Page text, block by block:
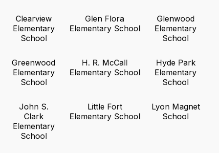
Clearview
Elementary
School
Glen Flora
Elementary School
Glenwood
Elementary
School
Greenwood
Elementary
School
H. R. McCall
Elementary School
Hyde Park
Elementary
School
John S.
Clark
Elementary
School
Little Fort
Elementary School
Lyon Magnet
School